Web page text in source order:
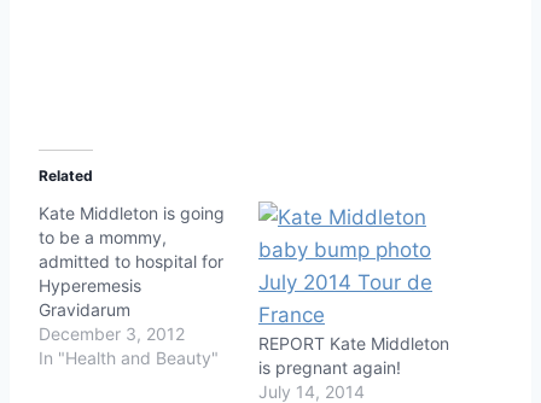
Related
Kate Middleton is going
to be a mommy,
admitted to hospital for
Hyperemesis
Gravidarum
December 3, 2012
In "Health and Beauty"
REPORT Kate Middleton
is pregnant again!
July 14, 2014